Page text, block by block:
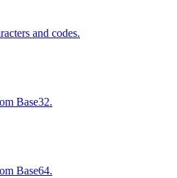
and codes.
Base32.
Base64.